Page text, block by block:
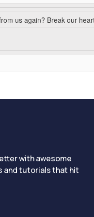
us again? Break our
with awesome
and tutorials that hit